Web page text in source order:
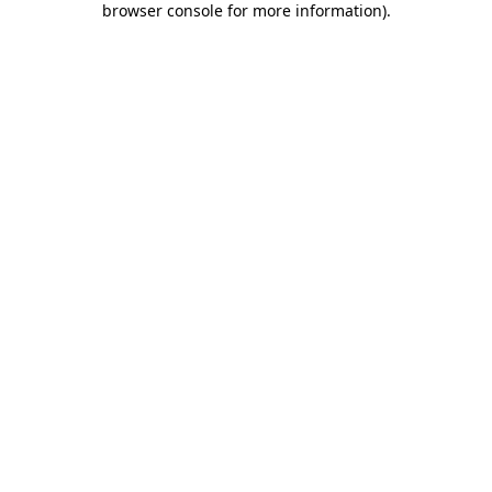
browser console for more information).